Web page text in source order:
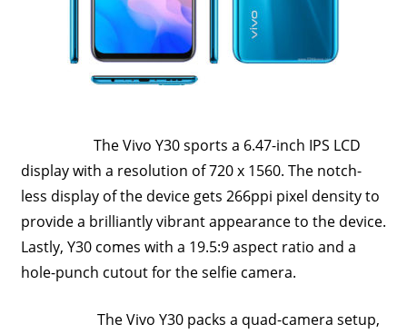
Telecom
The Vivo Y30 sports a 6.47-inch IPS LCD
display with a resolution of 720 x 1560. The notch-
less display of the device gets 266ppi pixel density to
provide a brilliantly vibrant appearance to the device.
Lastly, Y30 comes with a 19.5:9 aspect ratio and a
hole-punch cutout for the selfie camera.
The Vivo Y30 packs a quad-camera setup,